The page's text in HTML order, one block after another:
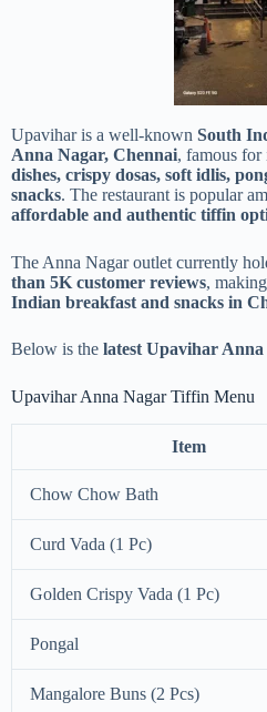
Upavihar is a well-known South
Anna Nagar, Chennai, famous for
dishes, crispy dosas, soft idlis,
snacks. The restaurant is popular
affordable and authentic tiffin
The Anna Nagar outlet currently
than 5K customer reviews,
Indian breakfast and snacks in
Below is the latest Upavihar
Upavihar Anna Nagar Tiffin Menu
Item
Chow Chow Bath
Curd Vada (1 Pc)
Golden Crispy Vada (1 Pc)
Pongal
Mangalore Buns (2 Pcs)